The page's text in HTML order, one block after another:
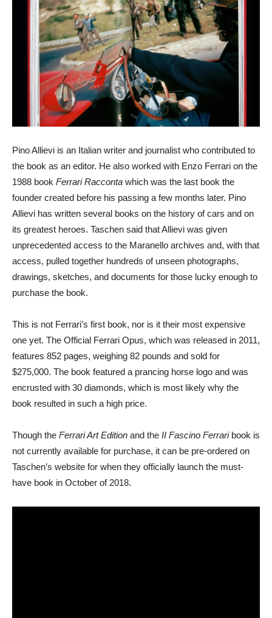
Pino Allievi is an Italian writer and journalist who contributed to
the book as an editor. He also worked with Enzo Ferrari on the
1988 book Ferrari Racconta which was the last book the
founder created before his passing a few months later. Pino
Allievi has written several books on the history of cars and on
its greatest heroes. Taschen said that Allievi was given
unprecedented access to the Maranello archives and, with that
access, pulled together hundreds of unseen photographs,
drawings, sketches, and documents for those lucky enough to
purchase the book.
This is not Ferrari’s first book, nor is it their most expensive
one yet. The Official Ferrari Opus, which was released in 2011,
features 852 pages, weighing 82 pounds and sold for
$275,000. The book featured a prancing horse logo and was
encrusted with 30 diamonds, which is most likely why the
book resulted in such a high price.
Though the Ferrari Art Edition and the II Fascino Ferraribook is
not currently available for purchase, it can be pre-ordered on
Taschen’s website for when they officially launch the must-
have book in October of 2018.